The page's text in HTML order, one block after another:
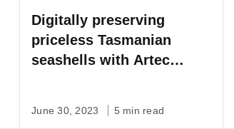
Digitally preserving
priceless Tasmanian
seashells with Artec
June 30, 2023 5 min read